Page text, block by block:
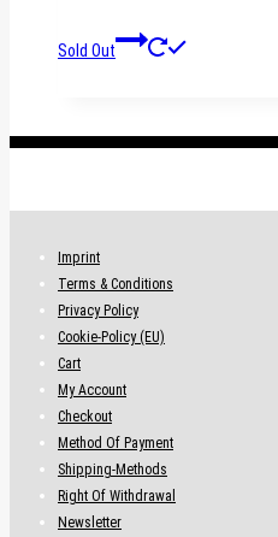
Sold Out
Imprint
Terms & Conditions
Privacy Policy
Cookie-Policy (EU)
Cart
My Account
Checkout
Method Of Payment
Shipping-Methods
Right Of Withdrawal
Newsletter